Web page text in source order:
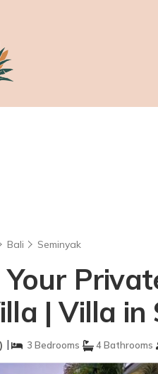
Bali Seminyak
| Villa in
| 3 Bedrooms 4 Bathrooms